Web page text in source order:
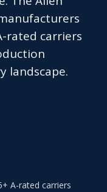
rated carriers
landscape.
A-rated carriers